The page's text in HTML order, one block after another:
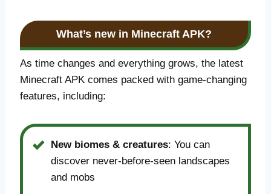
What’s new in Minecraft APK?
As time changes and everything grows, the latest
Minecraft APK comes packed with game-changing
features, including:
New biomes & creatures: You can
discover never-before-seen landscapes
and mobs